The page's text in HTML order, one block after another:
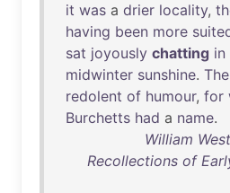
it was a drier locality,
having been more
sat joyously chatting in
midwinter sunshine. The
redolent of humour, for
Burchetts had a name.
William
Recollections of